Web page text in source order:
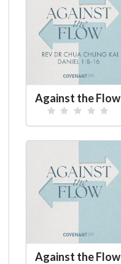
Against the Flow
Against the Flow